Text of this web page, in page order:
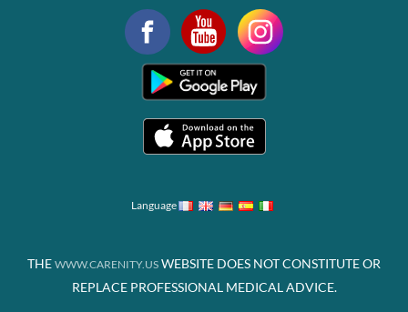
Language
THE WWW.CARENITY.US WEBSITE DOES NOT CONSTITUTE OR
REPLACE PROFESSIONAL MEDICAL ADVICE.